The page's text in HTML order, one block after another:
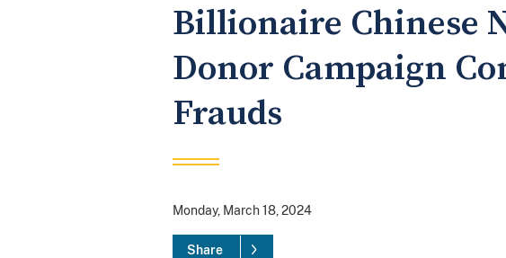
Billionaire Chinese
Donor Campaign
Frauds
Monday, March 18, 2024
Share